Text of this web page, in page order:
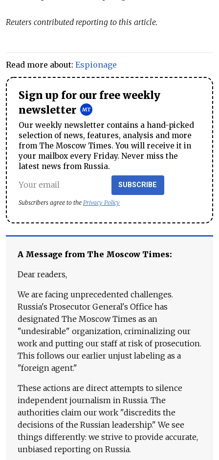
Reuters contributed reporting to this article.
Read more about: Espionage
Sign up for our free weekly
newsletter
Our weekly newsletter contains a hand-picked
selection of news, features, analysis and more
from The Moscow Times. You will receive it in
your mailbox every Friday. Never miss the
latest news from Russia.
SUBSCRIBE
Subscribers agree to the Privacy Policy
A Message from The Moscow Times:
Dear readers,
We are facing unprecedented challenges.
Russia's Prosecutor General's Office has
designated The Moscow Times as an
"undesirable" organization, criminalizing our
work and putting our staff at risk of prosecution.
This follows our earlier unjust labeling as a
"foreign agent."
These actions are direct attempts to silence
independent journalism in Russia. The
authorities claim our work "discredits the
decisions of the Russian leadership." We see
things differently: we strive to provide accurate,
unbiased reporting on Russia.